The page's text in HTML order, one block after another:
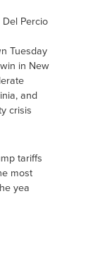
Percio
Tuesday
in New
and
crisis
tariffs
most
yea